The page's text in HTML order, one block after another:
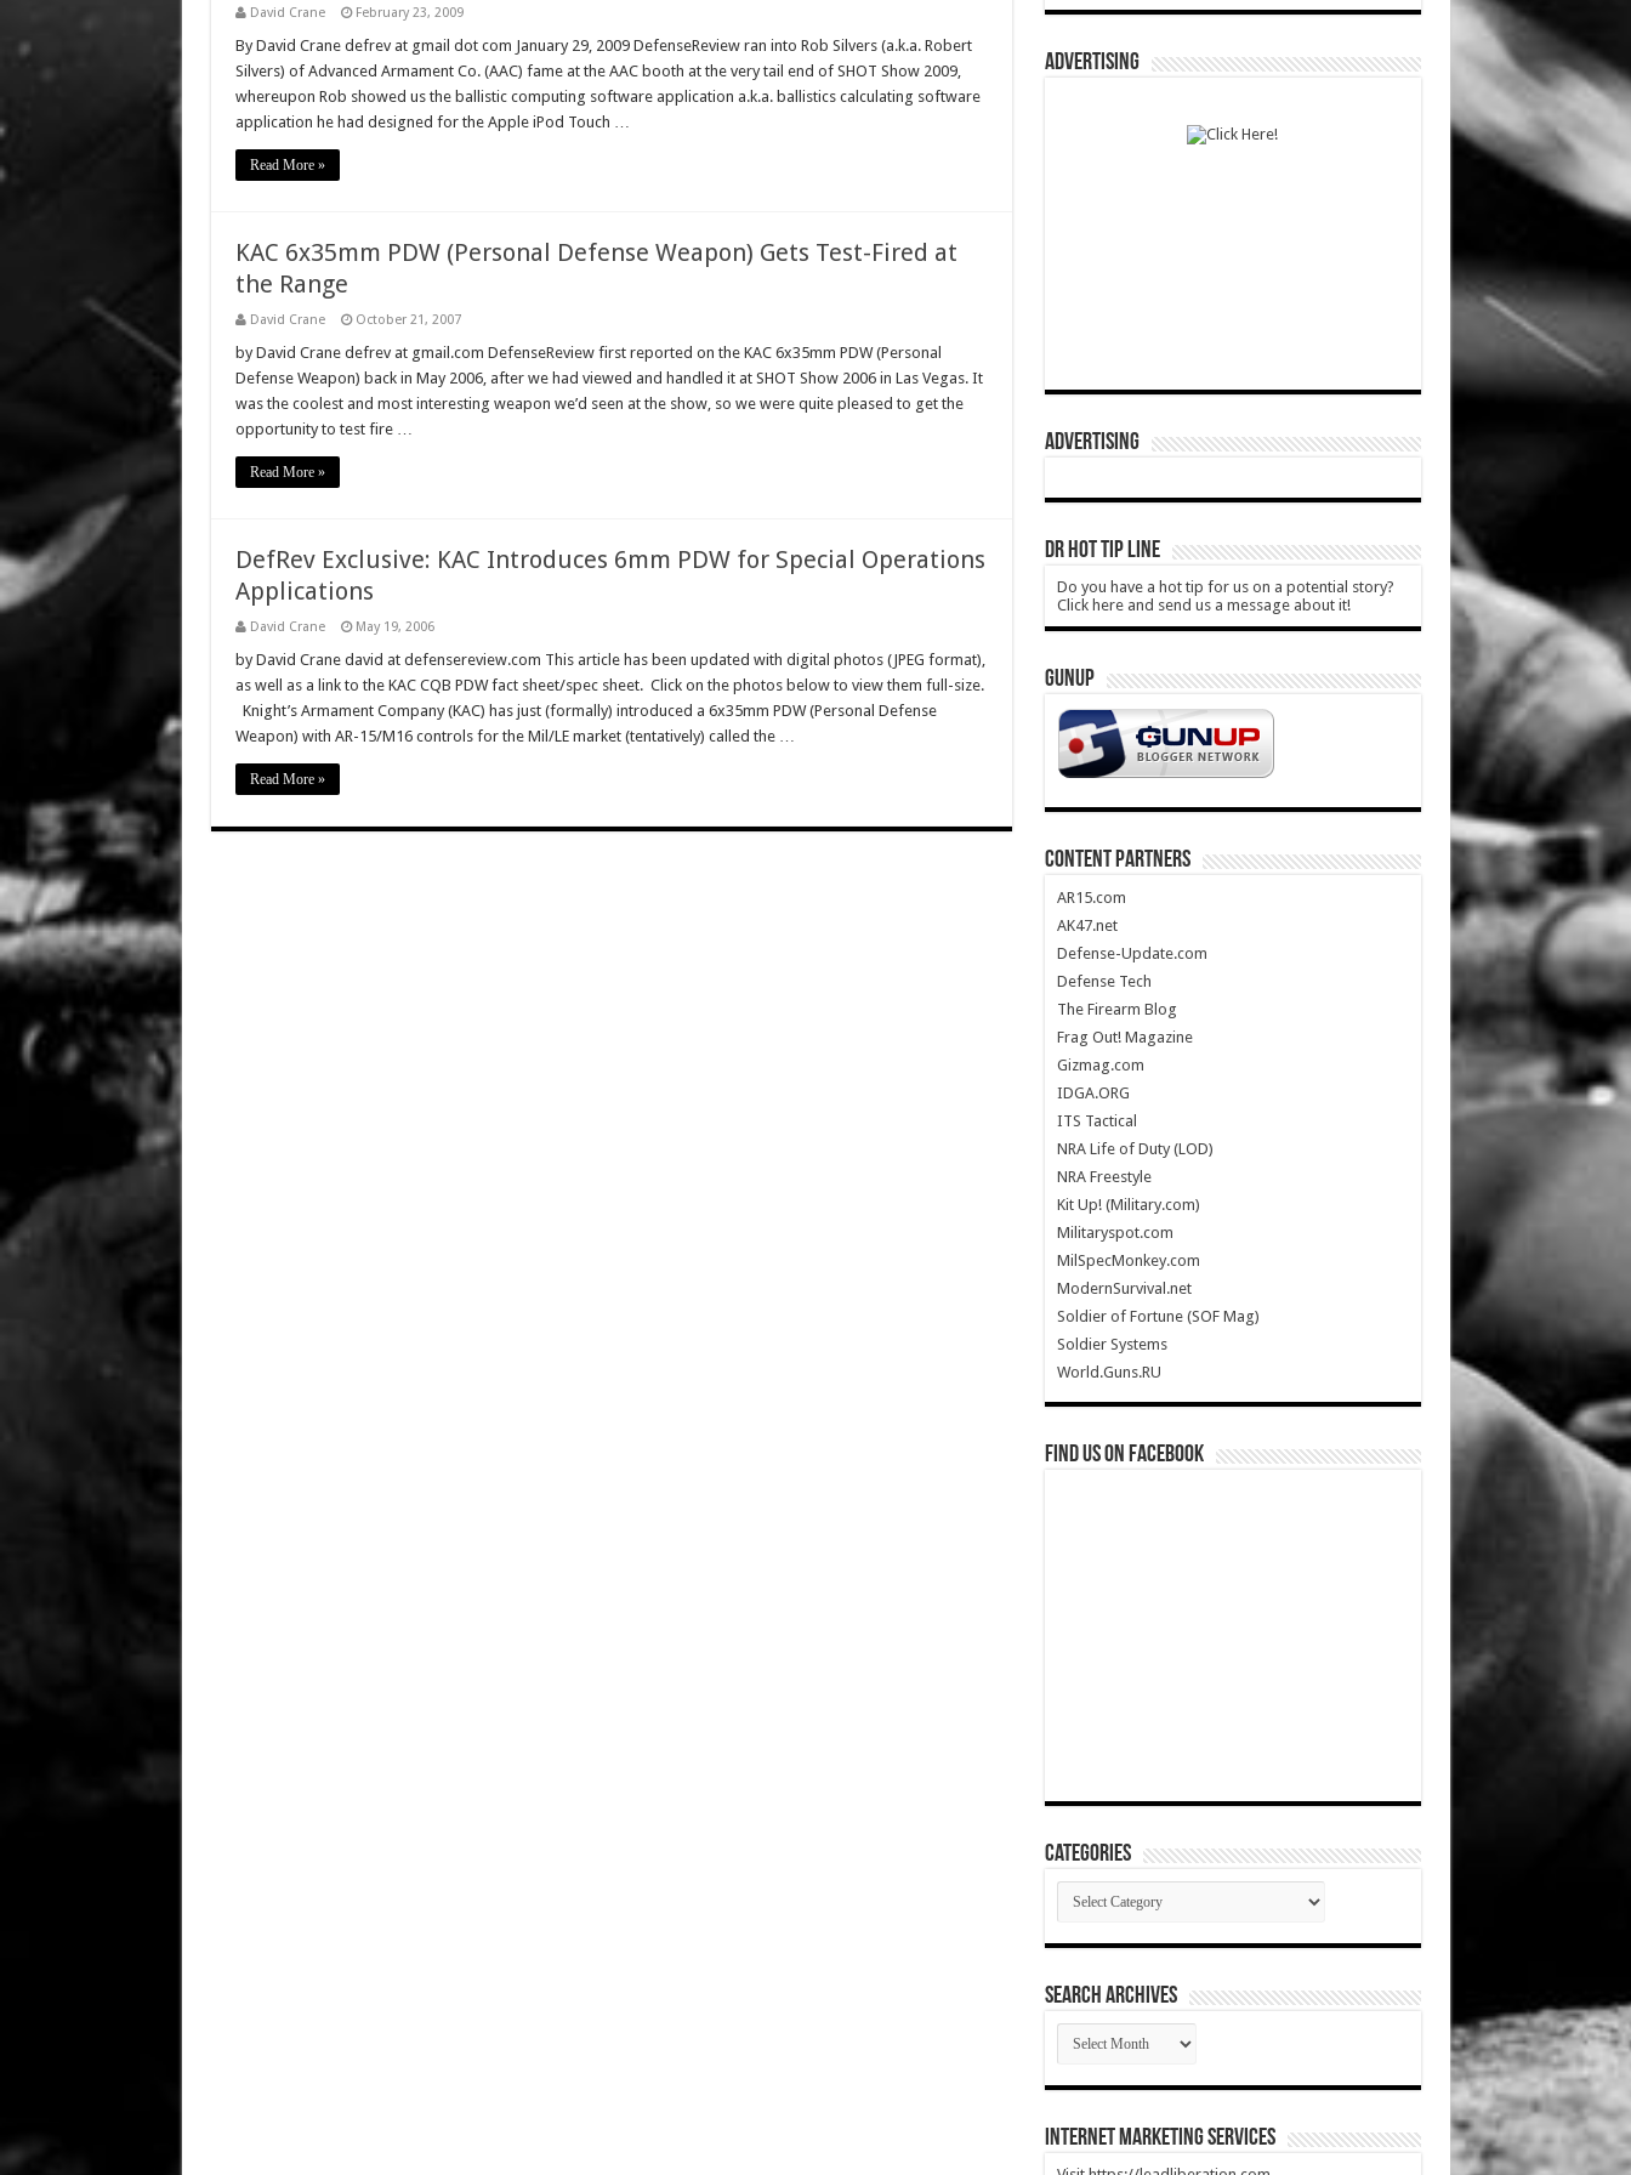
David Crane February 23, 2009
By David Crane defrev at gmail dot com January 29, 2009 DefenseReview ran into Rob Silvers (a.k.a. Robert
Silvers) of Advanced Armament Co. (AAC) fame at the AAC booth at the very tail end of SHOT Show 2009,
whereupon Rob showed us the ballistic computing software application a.k.a. ballistics calculating software
application he had designed for the Apple iPod Touch …
Read More »
KAC 6x35mm PDW (Personal Defense Weapon) Gets Test-Fired at
the Range
David Crane October 21, 2007
by David Crane defrev at gmail.com DefenseReview first reported on the KAC 6x35mm PDW (Personal
Defense Weapon) back in May 2006, after we had viewed and handled it at SHOT Show 2006 in Las Vegas. It
was the coolest and most interesting weapon we’d seen at the show, so we were quite pleased to get the
opportunity to test fire …
Read More »
DefRev Exclusive: KAC Introduces 6mm PDW for Special Operations
Applications
David Crane May 19, 2006
by David Crane david at defensereview.com This article has been updated with digital photos (JPEG format),
as well as a link to the KAC CQB PDW fact sheet/spec sheet. Click on the photos below to view them full-size.
Knight’s Armament Company (KAC) has just (formally) introduced a 6x35mm PDW (Personal Defense
Weapon) with AR-15/M16 controls for the Mil/LE market (tentatively) called the …
Read More »
ADVERTISING
ADVERTISING
DR HOT TIP LINE
Do you have a hot tip for us on a potential story?
Click here and send us a message about it!
GUNUP
CONTENT PARTNERS
AR15.com
AK47.net
Defense-Update.com
Defense Tech
The Firearm Blog
Frag Out! Magazine
Gizmag.com
IDGA.ORG
ITS Tactical
NRA Life of Duty (LOD)
NRA Freestyle
Kit Up! (Military.com)
Militaryspot.com
MilSpecMonkey.com
ModernSurvival.net
Soldier of Fortune (SOF Mag)
Soldier Systems
World.Guns.RU
Find us on Facebook
Categories
Categories
SEARCH ARCHIVES
SEARCH
ARCHIVES
Internet Marketing Services